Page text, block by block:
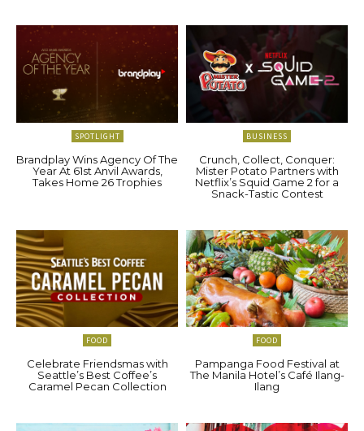
SPOTLIGHT
Brandplay Wins Agency Of The
Year At 61st Anvil Awards,
Takes Home 26 Trophies
BUSINESS
Crunch, Collect, Conquer:
Mister Potato Partners with
Netflix’s Squid Game 2 for a
Snack-Tastic Contest
FOOD
Celebrate Friendsmas with
Seattle’s Best Coffee’s
Caramel Pecan Collection
FOOD
Pampanga Food Festival at
The Manila Hotel’s Café Ilang-
Ilang